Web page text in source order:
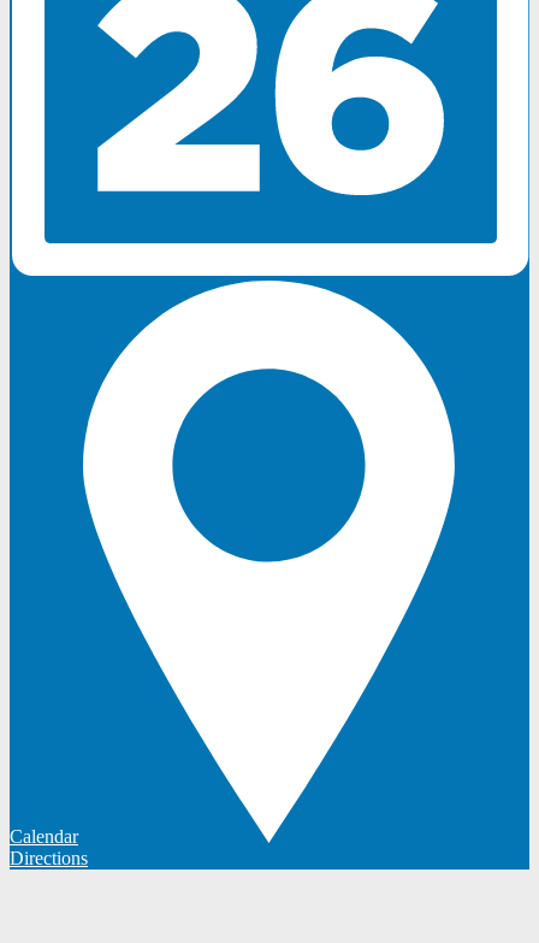
Calendar
Directions